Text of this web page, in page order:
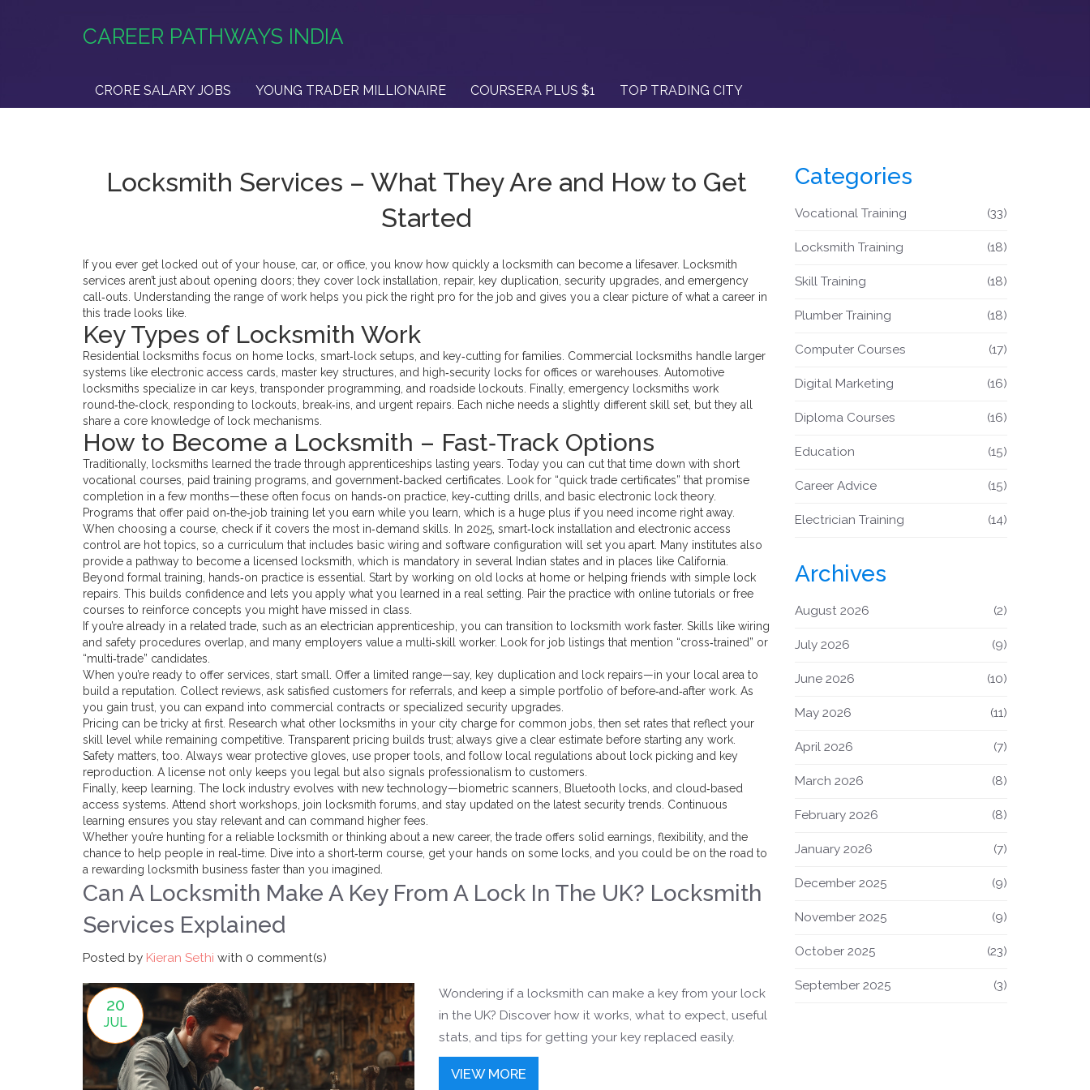
CAREER PATHWAYS INDIA
CRORE SALARY JOBS YOUNG TRADER MILLIONAIRE COURSERA PLUS $1 TOP TRADING CITY
Locksmith Services – What They Are and How to Get
Started
If you ever get locked out of your house, car, or office, you know how quickly a locksmith can become a lifesaver. Locksmith
services aren’t just about opening doors; they cover lock installation, repair, key duplication, security upgrades, and emergency
call‑outs. Understanding the range of work helps you pick the right pro for the job and gives you a clear picture of what a career in
this trade looks like.
Key Types of Locksmith Work
Residential locksmiths focus on home locks, smart‑lock setups, and key‑cutting for families. Commercial locksmiths handle larger
systems like electronic access cards, master key structures, and high‑security locks for offices or warehouses. Automotive
locksmiths specialize in car keys, transponder programming, and roadside lockouts. Finally, emergency locksmiths work
round‑the‑clock, responding to lockouts, break‑ins, and urgent repairs. Each niche needs a slightly different skill set, but they all
share a core knowledge of lock mechanisms.
How to Become a Locksmith – Fast‑Track Options
Traditionally, locksmiths learned the trade through apprenticeships lasting years. Today you can cut that time down with short
vocational courses, paid training programs, and government‑backed certificates. Look for “quick trade certificates” that promise
completion in a few months—these often focus on hands‑on practice, key‑cutting drills, and basic electronic lock theory.
Programs that offer paid on‑the‑job training let you earn while you learn, which is a huge plus if you need income right away.
When choosing a course, check if it covers the most in‑demand skills. In 2025, smart‑lock installation and electronic access
control are hot topics, so a curriculum that includes basic wiring and software configuration will set you apart. Many institutes also
provide a pathway to become a licensed locksmith, which is mandatory in several Indian states and in places like California.
Beyond formal training, hands‑on practice is essential. Start by working on old locks at home or helping friends with simple lock
repairs. This builds confidence and lets you apply what you learned in a real setting. Pair the practice with online tutorials or free
courses to reinforce concepts you might have missed in class.
If you’re already in a related trade, such as an electrician apprenticeship, you can transition to locksmith work faster. Skills like wiring
and safety procedures overlap, and many employers value a multi‑skill worker. Look for job listings that mention “cross‑trained” or
“multi‑trade” candidates.
When you’re ready to offer services, start small. Offer a limited range—say, key duplication and lock repairs—in your local area to
build a reputation. Collect reviews, ask satisfied customers for referrals, and keep a simple portfolio of before‑and‑after work. As
you gain trust, you can expand into commercial contracts or specialized security upgrades.
Pricing can be tricky at first. Research what other locksmiths in your city charge for common jobs, then set rates that reflect your
skill level while remaining competitive. Transparent pricing builds trust; always give a clear estimate before starting any work.
Safety matters, too. Always wear protective gloves, use proper tools, and follow local regulations about lock picking and key
reproduction. A license not only keeps you legal but also signals professionalism to customers.
Finally, keep learning. The lock industry evolves with new technology—biometric scanners, Bluetooth locks, and cloud‑based
access systems. Attend short workshops, join locksmith forums, and stay updated on the latest security trends. Continuous
learning ensures you stay relevant and can command higher fees.
Whether you’re hunting for a reliable locksmith or thinking about a new career, the trade offers solid earnings, flexibility, and the
chance to help people in real‑time. Dive into a short‑term course, get your hands on some locks, and you could be on the road to
a rewarding locksmith business faster than you imagined.
Can A Locksmith Make A Key From A Lock In The UK? Locksmith
Services Explained
Posted by Kieran Sethi with 0 comment(s)
20
JUL
Wondering if a locksmith can make a key from your lock
in the UK? Discover how it works, what to expect, useful
stats, and tips for getting your key replaced easily.
VIEW MORE
Categories
Vocational Training (33)
Locksmith Training (18)
Skill Training (18)
Plumber Training (18)
Computer Courses (17)
Digital Marketing (16)
Diploma Courses (16)
Education (15)
Career Advice (15)
Electrician Training (14)
Archives
August 2026 (2)
July 2026 (9)
June 2026 (10)
May 2026 (11)
April 2026 (7)
March 2026 (8)
February 2026 (8)
January 2026 (7)
December 2025 (9)
November 2025 (9)
October 2025 (23)
September 2025 (3)